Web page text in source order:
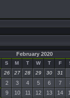
February 2020
S M T W T F
26 27 28 29 30 31
2 3 4 5 6 7
9 10 11 12 13 14